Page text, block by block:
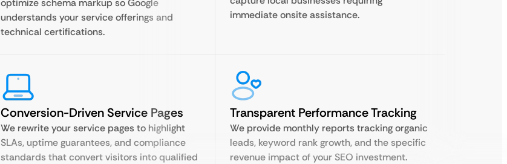
optimize schema markup so Google
understands your service offerings and
technical certifications.
immediate onsite assistance.
Conversion-Driven Service Pages
We rewrite your service pages to highlight
SLAs, uptime guarantees, and compliance
standards that convert visitors into qualified
Transparent Performance Tracking
We provide monthly reports tracking organic
leads, keyword rank growth, and the specific
revenue impact of your SEO investment.